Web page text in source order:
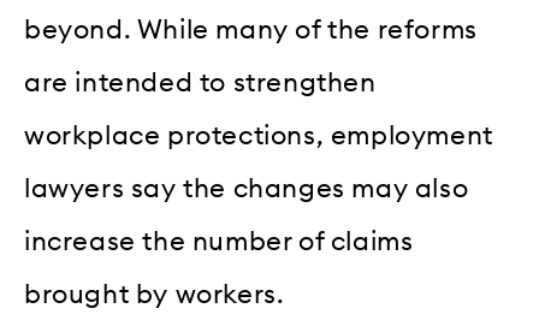
beyond. While many of the reforms
are intended to strengthen
workplace protections, employment
lawyers say the changes may also
increase the number of claims
brought by workers.